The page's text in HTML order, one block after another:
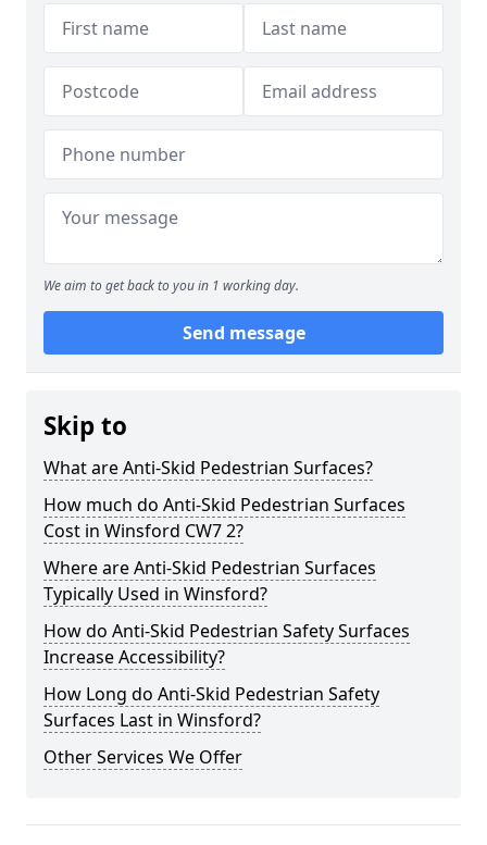
We aim to get back to you in 1 working day.
Send message
Skip to
What are Anti-Skid Pedestrian Surfaces?
How much do Anti-Skid Pedestrian Surfaces
Cost in Winsford CW7 2?
Where are Anti-Skid Pedestrian Surfaces
Typically Used in Winsford?
How do Anti-Skid Pedestrian Safety Surfaces
Increase Accessibility?
How Long do Anti-Skid Pedestrian Safety
Surfaces Last in Winsford?
Other Services We Offer